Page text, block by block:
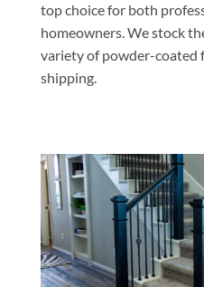
top choice for both
homeowners. We stock
variety of powder-coated
shipping.